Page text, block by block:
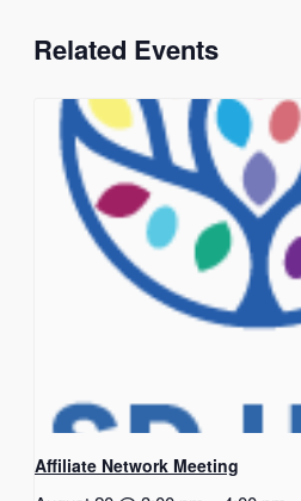
Related Events
Affiliate Network Meeting